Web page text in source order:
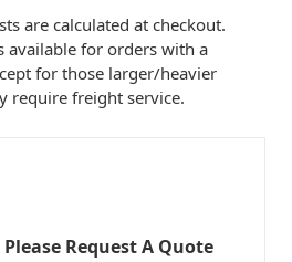
are calculated at checkout.
available for orders with a
for those larger/heavier
require freight service.
Request A Quote